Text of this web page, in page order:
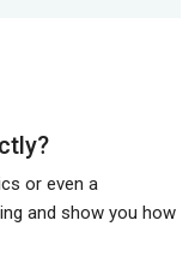
or even a
and show you how